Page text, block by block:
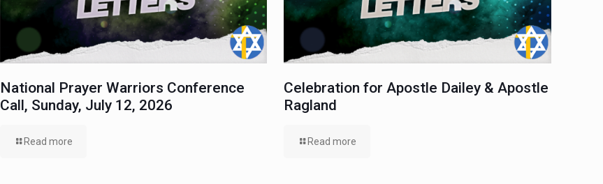
National Prayer Warriors Conference
Call, Sunday, July 12, 2026
Read more
Celebration for Apostle Dailey & Apostle
Ragland
Read more